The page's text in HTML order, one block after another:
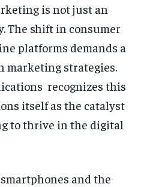
is not just an
The shift in consumer
platforms demands a
marketing strategies.
recognizes this
itself as the catalyst
to thrive in the digital
and the